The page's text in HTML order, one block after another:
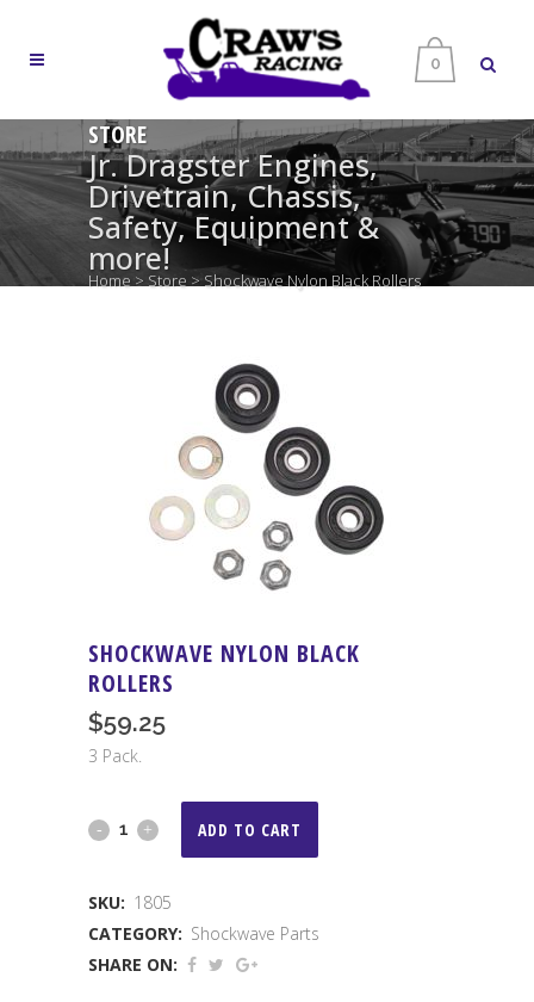
0
STORE
Jr. Dragster Engines,
Drivetrain, Chassis,
Safety, Equipment &
more!
Home > Store >Shockwave Nylon Black Rollers
SHOCKWAVE NYLON BLACK
ROLLERS
$59.25
3 Pack.
Shockwave
Black
Rollers
ADD TO CART
SKU: 1805
CATEGORY: Shockwave Parts
SHARE ON: